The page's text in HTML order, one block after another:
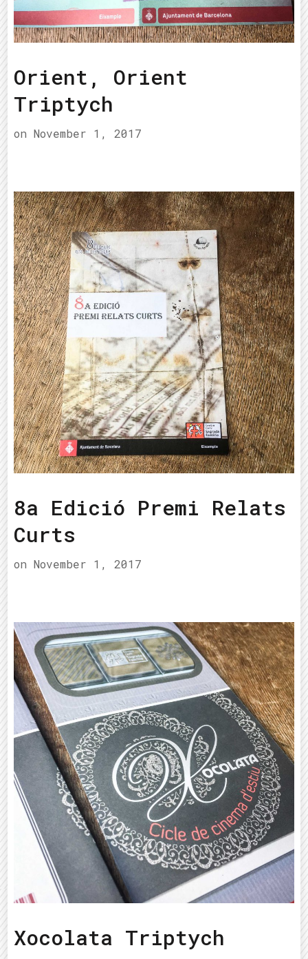
Orient, Orient
Triptych
on November 1, 2017
8a Edició Premi Relats
Curts
on November 1, 2017
Xocolata Triptych